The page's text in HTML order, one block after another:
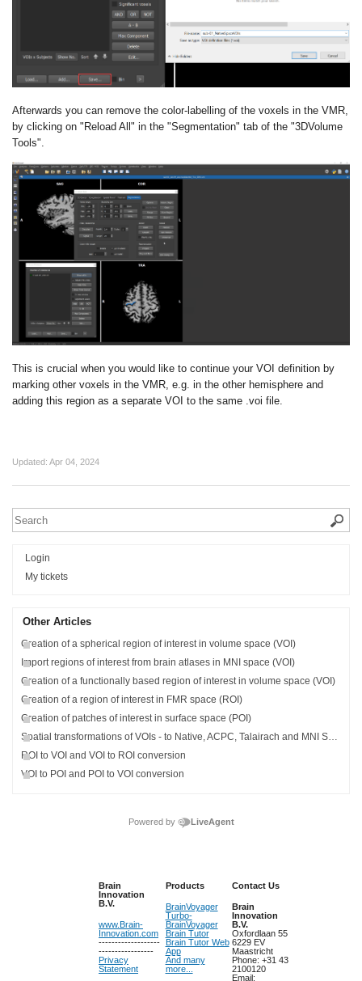
Afterwards you can remove the color-labelling of the voxels in the VMR,
by clicking on "Reload All" in the "Segmentation" tab of the "3DVolume
Tools".
This is crucial when you would like to continue your VOI definition by
marking other voxels in the VMR, e.g. in the other hemisphere and
adding this region as a separate VOI to the same .voi file.
Updated: Apr 04, 2024
Login
My tickets
Other Articles
Creation of a spherical region of interest in volume space (VOI)
Import regions of interest from brain atlases in MNI space (VOI)
Creation of a functionally based region of interest in volume space (VOI)
Creation of a region of interest in FMR space (ROI)
Creation of patches of interest in surface space (POI)
Spatial transformations of VOIs - to Native, ACPC, Talairach and MNI Space
ROI to VOI and VOI to ROI conversion
VOI to POI and POI to VOI conversion
Powered by LiveAgent
Brain
Innovation
B.V.
www.Brain-
Innovation.com
-------------------
-----------------
Privacy
Statement
Products
BrainVoyager
Turbo-
BrainVoyager
Brain Tutor
Brain Tutor Web
App
And many
more...
Contact Us
Brain
Innovation
B.V.
Oxfordlaan 55
6229 EV
Maastricht
Phone: +31 43
2100120
Email: